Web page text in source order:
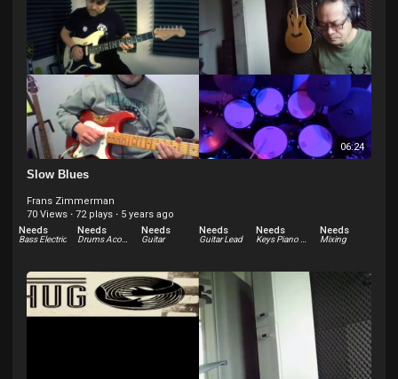
06:24
Slow Blues
Frans Zimmerman
70 Views · 72 plays · 5 years ago
Needs
Bass Electric
Needs Needs
Guitar
Needs
Guitar Lead
Needs Needs
Mixing